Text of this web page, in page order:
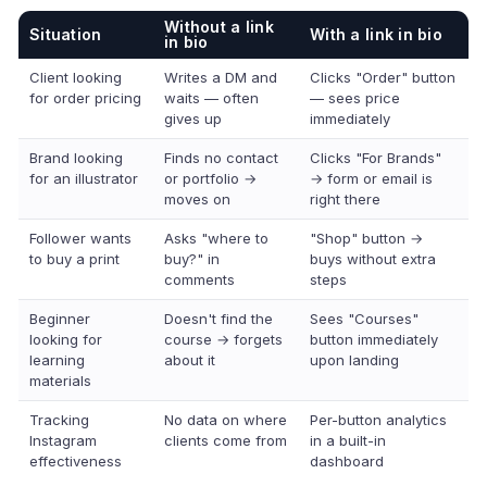
Situation
Without a link
in bio
With a link in bio
Client looking
for order pricing
Writes a DM and
waits — often
gives up
Clicks "Order" button
— sees price
immediately
Brand looking
for an illustrator
Finds no contact
or portfolio →
moves on
Clicks "For Brands"
→ form or email is
right there
Follower wants
to buy a print
Asks "where to
buy?" in
comments
"Shop" button →
buys without extra
steps
Beginner
looking for
learning
materials
Doesn't find the
course → forgets
about it
Sees "Courses"
button immediately
upon landing
Tracking
Instagram
effectiveness
No data on where
clients come from
Per-button analytics
in a built-in
dashboard